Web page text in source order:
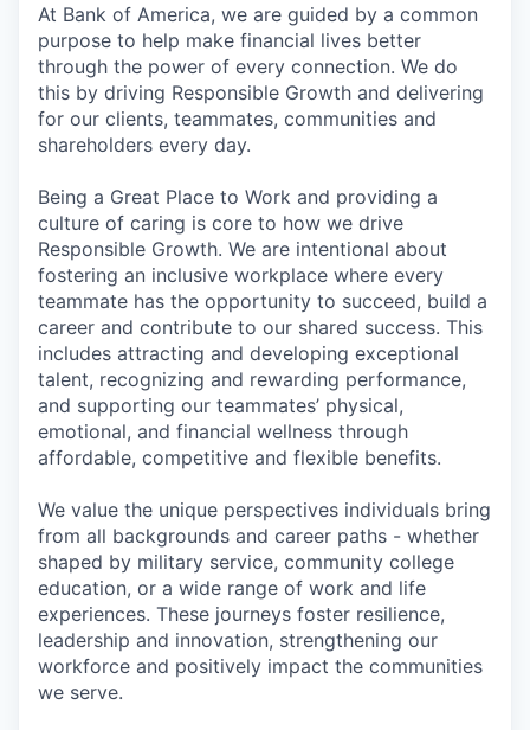
At Bank of America, we are guided by a common
purpose to help make financial lives better
through the power of every connection. We do
this by driving Responsible Growth and delivering
for our clients, teammates, communities and
shareholders every day.
Being a Great Place to Work and providing a
culture of caring is core to how we drive
Responsible Growth. We are intentional about
fostering an inclusive workplace where every
teammate has the opportunity to succeed, build a
career and contribute to our shared success. This
includes attracting and developing exceptional
talent, recognizing and rewarding performance,
and supporting our teammates’ physical,
emotional, and financial wellness through
affordable, competitive and flexible benefits.
We value the unique perspectives individuals bring
from all backgrounds and career paths - whether
shaped by military service, community college
education, or a wide range of work and life
experiences. These journeys foster resilience,
leadership and innovation, strengthening our
workforce and positively impact the communities
we serve.